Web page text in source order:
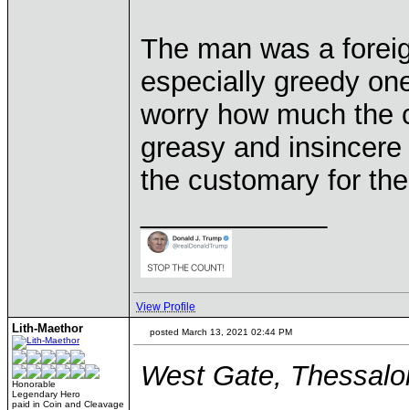
The man was a
especially greedy
worry how much the
greasy and
the customary for
View Profile
Lith-Maethor
Honorable
Legendary Hero
paid in Coin and Cleavage
posted March 13, 2021 02:44 PM
West Gate,